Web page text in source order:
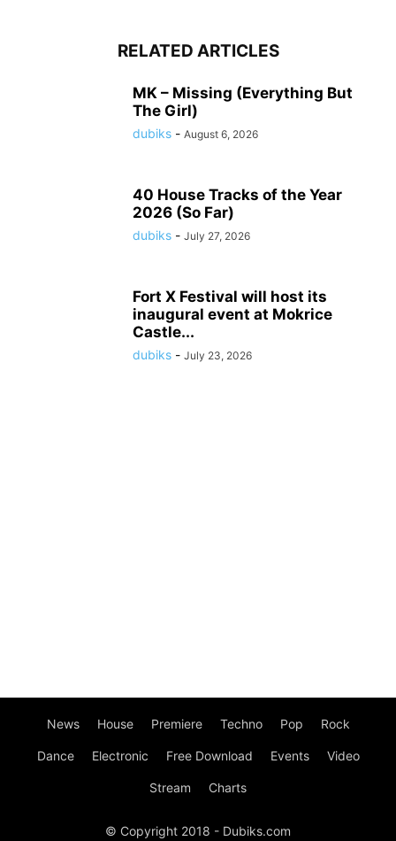
RELATED ARTICLES
MK – Missing (Everything But
The Girl)
dubiks - August 6, 2026
40 House Tracks of the Year
2026 (So Far)
dubiks - July 27, 2026
Fort X Festival will host its
inaugural event at Mokrice
Castle...
dubiks - July 23, 2026
News House Premiere Techno Pop Rock
Dance Electronic Free Download Events Video
Stream Charts
© Copyright 2018 - Dubiks.com